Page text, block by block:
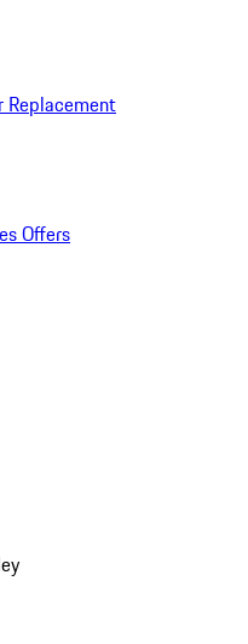
Replacement
Offers